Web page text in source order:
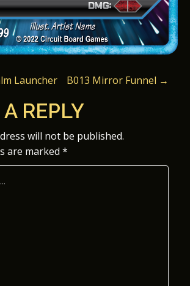
Launcher B013 Mirror Funnel →
REPLY
will not be published.
are marked *